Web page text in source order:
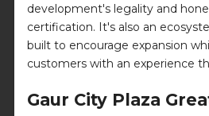
development's legality and
certification. It's also an
built to encourage expansion
customers with an experience
Gaur City Plaza